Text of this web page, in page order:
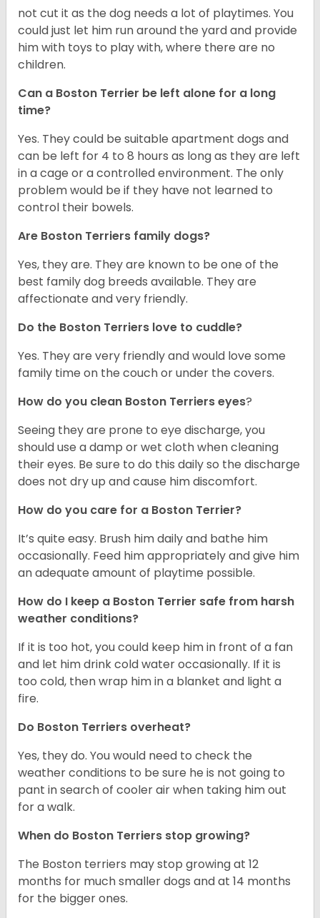
not cut it as the dog needs a lot of playtimes. You
could just let him run around the yard and provide
him with toys to play with, where there are no
children.
Can a Boston Terrier be left alone for a long
time?
Yes. They could be suitable apartment dogs and
can be left for 4 to 8 hours as long as they are left
in a cage or a controlled environment. The only
problem would be if they have not learned to
control their bowels.
Are Boston Terriers family dogs?
Yes, they are. They are known to be one of the
best family dog breeds available. They are
affectionate and very friendly.
Do the Boston Terriers love to cuddle?
Yes. They are very friendly and would love some
family time on the couch or under the covers.
How do you clean Boston Terriers eyes?
Seeing they are prone to eye discharge, you
should use a damp or wet cloth when cleaning
their eyes. Be sure to do this daily so the discharge
does not dry up and cause him discomfort.
How do you care for a Boston Terrier?
It’s quite easy. Brush him daily and bathe him
occasionally. Feed him appropriately and give him
an adequate amount of playtime possible.
How do I keep a Boston Terrier safe from harsh
weather conditions?
If it is too hot, you could keep him in front of a fan
and let him drink cold water occasionally. If it is
too cold, then wrap him in a blanket and light a
fire.
Do Boston Terriers overheat?
Yes, they do. You would need to check the
weather conditions to be sure he is not going to
pant in search of cooler air when taking him out
for a walk.
When do Boston Terriers stop growing?
The Boston terriers may stop growing at 12
months for much smaller dogs and at 14 months
for the bigger ones.